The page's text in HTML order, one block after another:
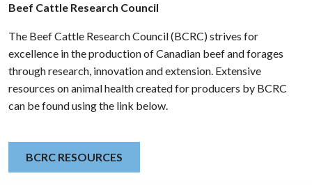
Beef Cattle Research Council
The Beef Cattle Research Council (BCRC) strives for
excellence in the production of Canadian beef and forages
through research, innovation and extension. Extensive
resources on animal health created for producers by BCRC
can be found using the link below.
BCRC RESOURCES